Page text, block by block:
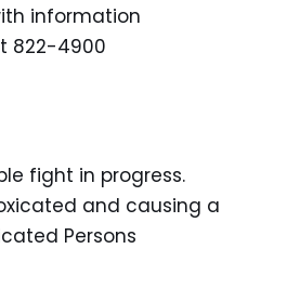
information
822-4900
fight in progress.
and causing a
Persons